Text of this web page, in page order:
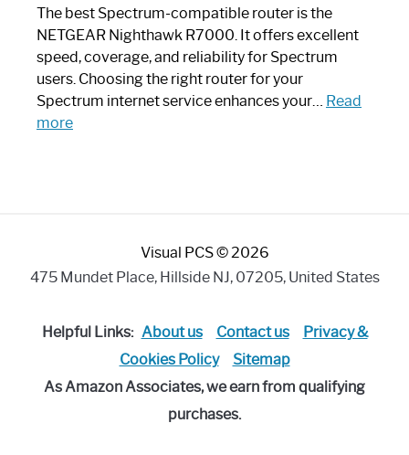
Like
a
Modern
Art
Piece:
Sleek
The best Spectrum-compatible router is the
NETGEAR Nighthawk R7000. It offers excellent
speed, coverage, and reliability for Spectrum
users. Choosing the right router for your
Spectrum internet service enhances your… Read
more:
Internet
Visual PCS © 2026
475 Mundet Place, Hillside NJ, 07205, United States
Helpful Links: About us Contact us
Privacy &
Cookies Policy
Sitemap
As Amazon Associates, we earn from qualifying
purchases.